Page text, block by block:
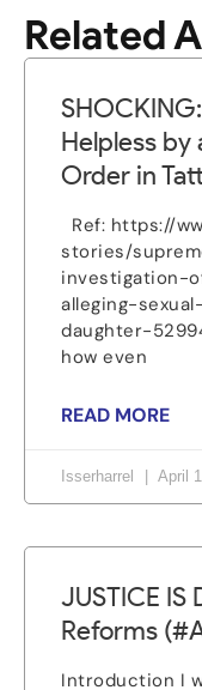
Related
Helpless by
Order in
Ref: https://
stories/
investigation-
alleging-
daughter-
how even
READ MORE
Isserharrel April
JUSTICE IS
Reforms
Introduction I